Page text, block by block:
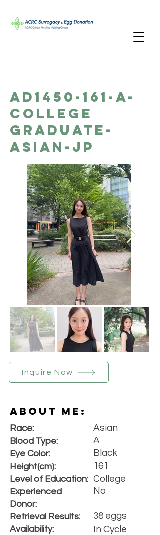
AD1450-161-A-
College
Graduate-
Asian-JP
Inquire Now
About Me:
Race:
Blood Type:
Eye Color:
Height(cm):
Level of Education:
Experienced
Donor:
Retrieval Results:
Availability:
Asian
A
Black
161
College
No
38 eggs
In Cycle